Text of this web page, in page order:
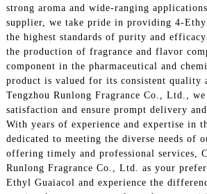
strong aroma and wide-ranging
supplier, we take pride in providing 4-
the highest standards of purity and
the production of fragrance and flavor
component in the pharmaceutical and
product is valued for its consistent
Tengzhou Runlong Fragrance Co., Ltd.,
satisfaction and ensure prompt delivery
With years of experience and expertise in
dedicated to meeting the diverse needs of
offering timely and professional services,
Runlong Fragrance Co., Ltd. as your
Ethyl Guaiacol and experience the